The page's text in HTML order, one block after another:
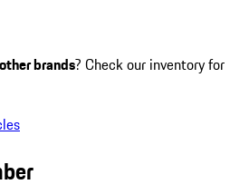
other brands? Check our inventory for